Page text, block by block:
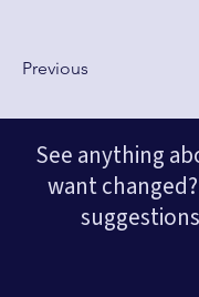
Previous
See anything
want